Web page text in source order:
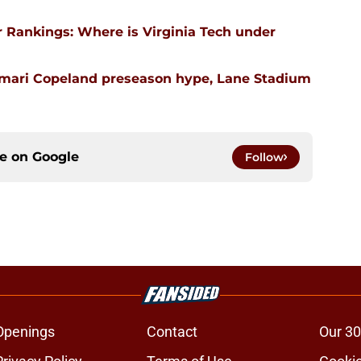
Rankings: Where is Virginia Tech under
Copeland preseason hype, Lane Stadium
on Google Follow
Contact
Our